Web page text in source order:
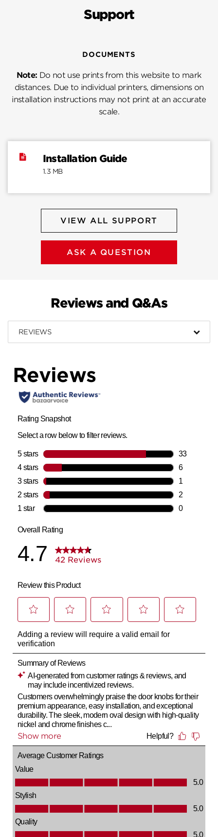
Support
DOCUMENTS
Note: Do not use prints from this website to mark
distances. Due to individual printers, dimensions on
installation instructions may not print at an accurate
scale.
Installation Guide
1.3 MB
VIEW ALL SUPPORT
ASK A QUESTION
Reviews and Q&As
REVIEWS